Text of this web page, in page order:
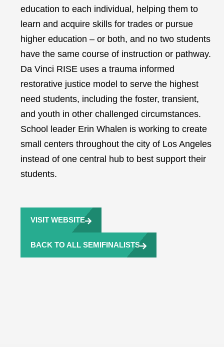
education to each individual, helping them to
learn and acquire skills for trades or pursue
higher education – or both, and no two students
have the same course of instruction or pathway.
Da Vinci RISE uses a trauma informed
restorative justice model to serve the highest
need students, including the foster, transient,
and youth in other challenged circumstances.
School leader Erin Whalen is working to create
small centers throughout the city of Los Angeles
instead of one central hub to best support their
students.
VISIT WEBSITE
BACK TO ALL SEMIFINALISTS